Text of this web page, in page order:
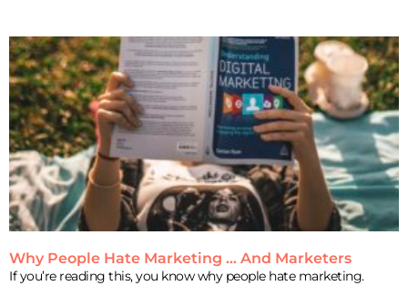
Why People Hate Marketing … And Marketers
If you’re reading this, you know why people hate marketing.